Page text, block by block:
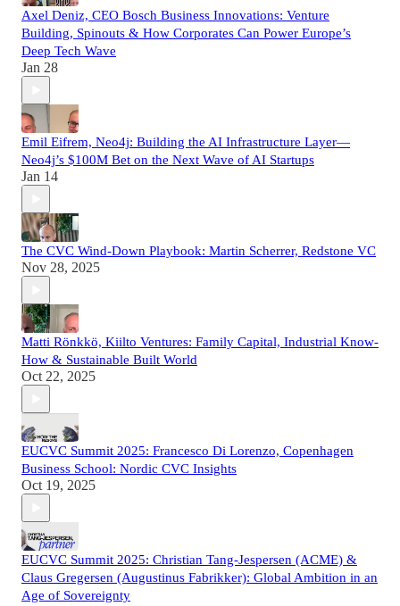
Axel Deniz, CEO Bosch Business Innovations: Venture
Building, Spinouts & How Corporates Can Power Europe’s
Deep Tech Wave
Jan 28
Emil Eifrem, Neo4j: Building the AI Infrastructure Layer—
Neo4j’s $100M Bet on the Next Wave of AI Startups
Jan 14
The CVC Wind-Down Playbook: Martin Scherrer, Redstone VC
Nov 28, 2025
Matti Rönkkö, Kiilto Ventures: Family Capital, Industrial Know-
How & Sustainable Built World
Oct 22, 2025
EUCVC Summit 2025: Francesco Di Lorenzo, Copenhagen
Business School: Nordic CVC Insights
Oct 19, 2025
EUCVC Summit 2025: Christian Tang-Jespersen (ACME) &
Claus Gregersen (Augustinus Fabrikker): Global Ambition in an
Age of Sovereignty